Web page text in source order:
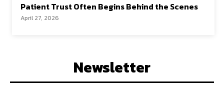
Patient Trust Often Begins Behind the Scenes
April 27, 2026
Newsletter